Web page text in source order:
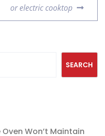
or electric cooktop
SEARCH
Won’t Maintain